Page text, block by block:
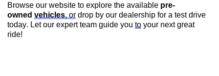
Browse our website to explore the available pre-
owned vehicles, or drop by our dealership for a test drive
today. Let our expert team guide you to your next great
ride!